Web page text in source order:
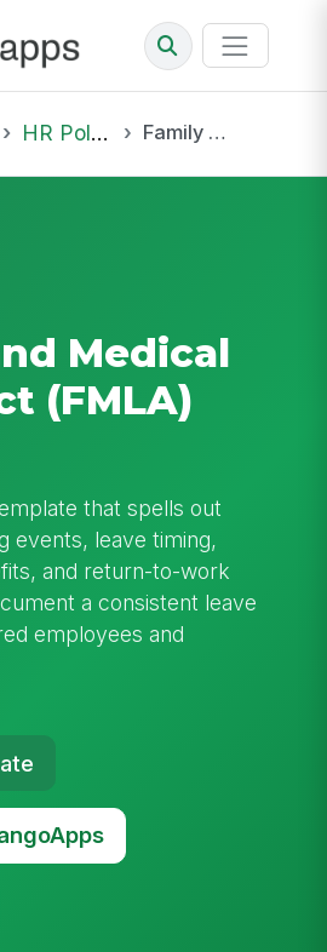
HR Policies Family and Medical Leave Act (FMLA) Policy
Medical
(FMLA)
that spells out
events, leave timing,
and return-to-work
a consistent leave
employees and